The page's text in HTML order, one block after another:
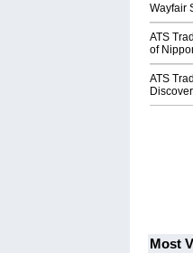
Wayfair
ATS
of
ATS
Most